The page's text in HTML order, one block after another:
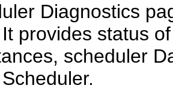
Diagnostics
provides status
scheduler